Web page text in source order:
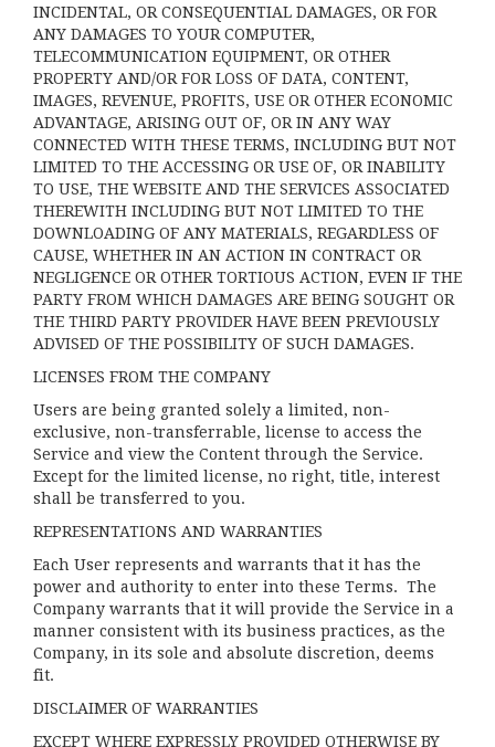
INCIDENTAL, OR CONSEQUENTIAL DAMAGES, OR FOR
ANY DAMAGES TO YOUR COMPUTER,
TELECOMMUNICATION EQUIPMENT, OR OTHER
PROPERTY AND/OR FOR LOSS OF DATA, CONTENT,
IMAGES, REVENUE, PROFITS, USE OR OTHER ECONOMIC
ADVANTAGE, ARISING OUT OF, OR IN ANY WAY
CONNECTED WITH THESE TERMS, INCLUDING BUT NOT
LIMITED TO THE ACCESSING OR USE OF, OR INABILITY
TO USE, THE WEBSITE AND THE SERVICES ASSOCIATED
THEREWITH INCLUDING BUT NOT LIMITED TO THE
DOWNLOADING OF ANY MATERIALS, REGARDLESS OF
CAUSE, WHETHER IN AN ACTION IN CONTRACT OR
NEGLIGENCE OR OTHER TORTIOUS ACTION, EVEN IF THE
PARTY FROM WHICH DAMAGES ARE BEING SOUGHT OR
THE THIRD PARTY PROVIDER HAVE BEEN PREVIOUSLY
ADVISED OF THE POSSIBILITY OF SUCH DAMAGES.
LICENSES FROM THE COMPANY
Users are being granted solely a limited, non-
exclusive, non-transferrable, license to access the
Service and view the Content through the Service.
Except for the limited license, no right, title, interest
shall be transferred to you.
REPRESENTATIONS AND WARRANTIES
Each User represents and warrants that it has the
power and authority to enter into these Terms. The
Company warrants that it will provide the Service in a
manner consistent with its business practices, as the
Company, in its sole and absolute discretion, deems
fit.
DISCLAIMER OF WARRANTIES
EXCEPT WHERE EXPRESSLY PROVIDED OTHERWISE BY